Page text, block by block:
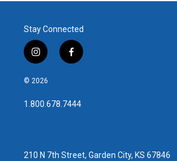
Stay Connected
i
n
s
a
g
f
a
b
o
© 2026
1.800.678.7444
210 N 7th Street, Garden City, KS 67846